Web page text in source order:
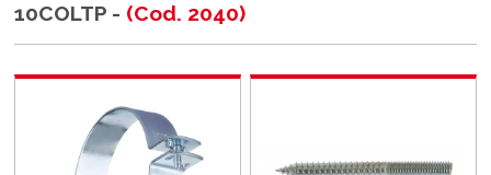
10COLTP - (Cod. 2040)